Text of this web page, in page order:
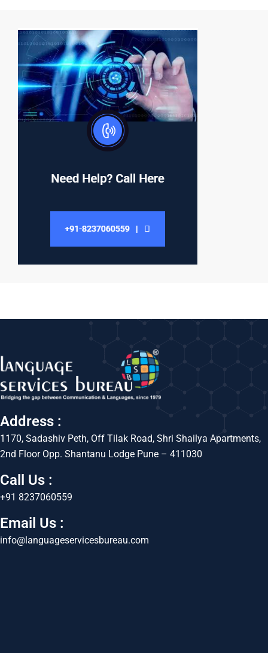
Address :
1170, Sadashiv Peth, Off Tilak Road, Shri Shailya Apartments,
2nd Floor Opp. Shantanu Lodge Pune – 411030
Call Us :
+91 8237060559
Email Us :
info@languageservicesbureau.com